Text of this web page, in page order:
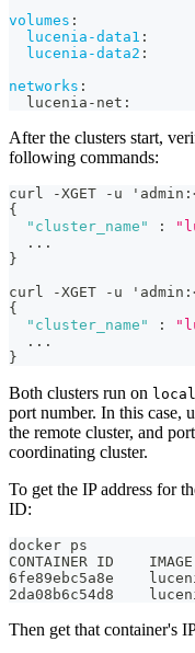
volumes :
lucenia-data1 :
lucenia-data2 :
networks :
  lucenia
- net :
After the clusters start,
following commands:
curl -XGET -u 'admin :
{
"cluster_name"
:
  ...
}
curl -XGET -u 'admin :
{
"cluster_name"
:
  ...
}
Both clusters run on
port number. In this case,
the remote cluster, and
coordinating cluster.
To get the IP address for
ID:
docker ps
CONTAINER ID
6fe89ebc5a8e
2da08b6c54d8
Then get that container's